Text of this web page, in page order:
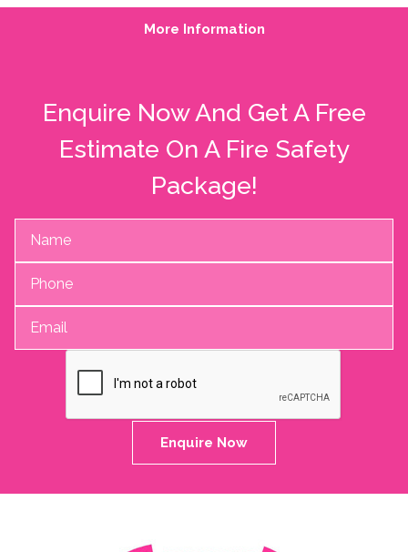
More Information
Enquire Now And Get A Free
Estimate On A Fire Safety
Package!
Enquire Now